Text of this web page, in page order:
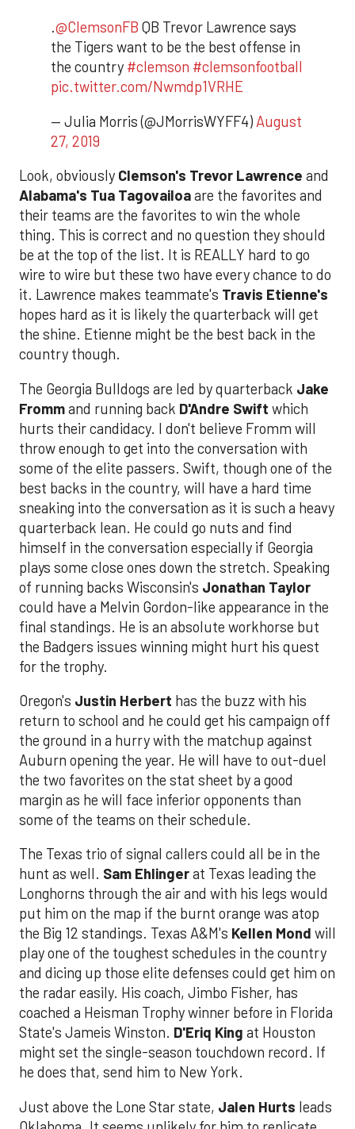
.@ClemsonFB QB Trevor Lawrence says
the Tigers want to be the best offense in
the country #clemson #clemsonfootball
pic.twitter.com/Nwmdp1VRHE
— Julia Morris (@JMorrisWYFF4) August
27, 2019
Look, obviously Clemson's Trevor Lawrence and
Alabama's Tua Tagovailoaare the favorites and
their teams are the favorites to win the whole
thing. This is correct and no question they should
be at the top of the list. It is REALLY hard to go
wire to wire but these two have every chance to do
it. Lawrence makes teammate's Travis Etienne's
hopes hard as it is likely the quarterback will get
the shine. Etienne might be the best back in the
country though.
The Georgia Bulldogs are led by quarterback Jake
Frommand running back D'Andre Swift which
hurts their candidacy. I don't believe Fromm will
throw enough to get into the conversation with
some of the elite passers. Swift, though one of the
best backs in the country, will have a hard time
sneaking into the conversation as it is such a heavy
quarterback lean. He could go nuts and find
himself in the conversation especially if Georgia
plays some close ones down the stretch. Speaking
of running backs Wisconsin's Jonathan Taylor
could have a Melvin Gordon-like appearance in the
final standings. He is an absolute workhorse but
the Badgers issues winning might hurt his quest
for the trophy.
Oregon's Justin Herbert has the buzz with his
return to school and he could get his campaign off
the ground in a hurry with the matchup against
Auburn opening the year. He will have to out-duel
the two favorites on the stat sheet by a good
margin as he will face inferior opponents than
some of the teams on their schedule.
The Texas trio of signal callers could all be in the
hunt as well. Sam Ehlingerat Texas leading the
Longhorns through the air and with his legs would
put him on the map if the burnt orange was atop
the Big 12 standings. Texas A&M's Kellen Mond will
play one of the toughest schedules in the country
and dicing up those elite defenses could get him on
the radar easily. His coach, Jimbo Fisher, has
coached a Heisman Trophy winner before in Florida
State's Jameis Winston. D'Eriq King at Houston
might set the single-season touchdown record. If
he does that, send him to New York.
Just above the Lone Star state, Jalen Hurts leads